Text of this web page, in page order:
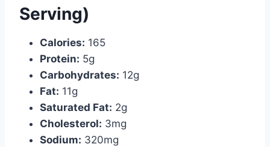
Serving)
Calories: 165
Protein: 5g
Carbohydrates: 12g
Fat: 11g
Saturated Fat: 2g
Cholesterol: 3mg
Sodium: 320mg